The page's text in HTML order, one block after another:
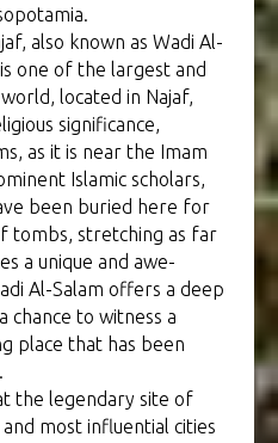
also known as Wadi Al-
one of the largest and
located in Najaf,
significance,
as it is near the Imam
Islamic scholars,
been buried here for
tombs, stretching as far
a unique and awe-
Al-Salam offers a deep
chance to witness a
place that has been
the legendary site of
most influential cities